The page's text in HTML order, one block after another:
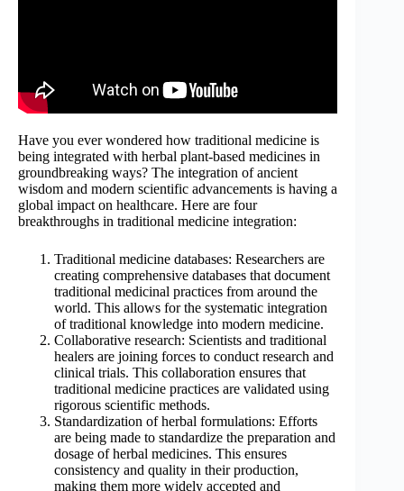
Have you ever wondered how traditional medicine is
being integrated with herbal plant-based medicines in
groundbreaking ways? The integration of ancient
wisdom and modern scientific advancements is having a
global impact on healthcare. Here are four
breakthroughs in traditional medicine integration:
Traditional medicine databases: Researchers are
creating comprehensive databases that document
traditional medicinal practices from around the
world. This allows for the systematic integration
of traditional knowledge into modern medicine.
Collaborative research: Scientists and traditional
healers are joining forces to conduct research and
clinical trials. This collaboration ensures that
traditional medicine practices are validated using
rigorous scientific methods.
Standardization of herbal formulations: Efforts
are being made to standardize the preparation and
dosage of herbal medicines. This ensures
consistency and quality in their production,
making them more widely accepted and